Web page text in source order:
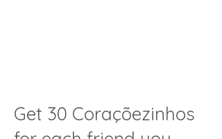
Get 30 Coraçõezinhos